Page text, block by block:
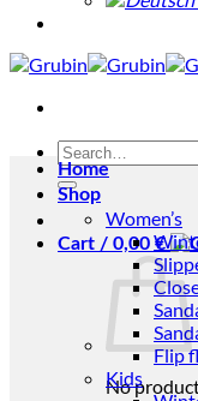
Search
for:
Cart / 0,00€
No
Home
Shop
Women’s
Flip
Kids